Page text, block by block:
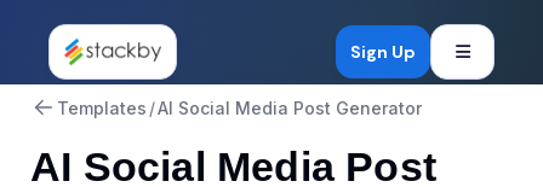
Sign Up
Templates /AI Social Media Post Generator
AI Social Media Post